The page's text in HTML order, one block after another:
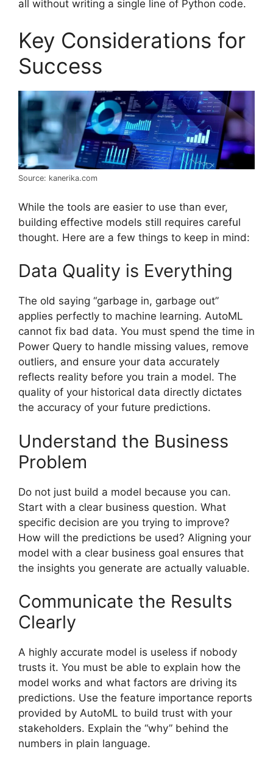
all without writing a single line of Python code.
Key Considerations for
Success
Source: kanerika.com
While the tools are easier to use than ever,
building effective models still requires careful
thought. Here are a few things to keep in mind:
Data Quality is Everything
The old saying “garbage in, garbage out”
applies perfectly to machine learning. AutoML
cannot fix bad data. You must spend the time in
Power Query to handle missing values, remove
outliers, and ensure your data accurately
reflects reality before you train a model. The
quality of your historical data directly dictates
the accuracy of your future predictions.
Understand the Business
Problem
Do not just build a model because you can.
Start with a clear business question. What
specific decision are you trying to improve?
How will the predictions be used? Aligning your
model with a clear business goal ensures that
the insights you generate are actually valuable.
Communicate the Results
Clearly
A highly accurate model is useless if nobody
trusts it. You must be able to explain how the
model works and what factors are driving its
predictions. Use the feature importance reports
provided by AutoML to build trust with your
stakeholders. Explain the “why” behind the
numbers in plain language.